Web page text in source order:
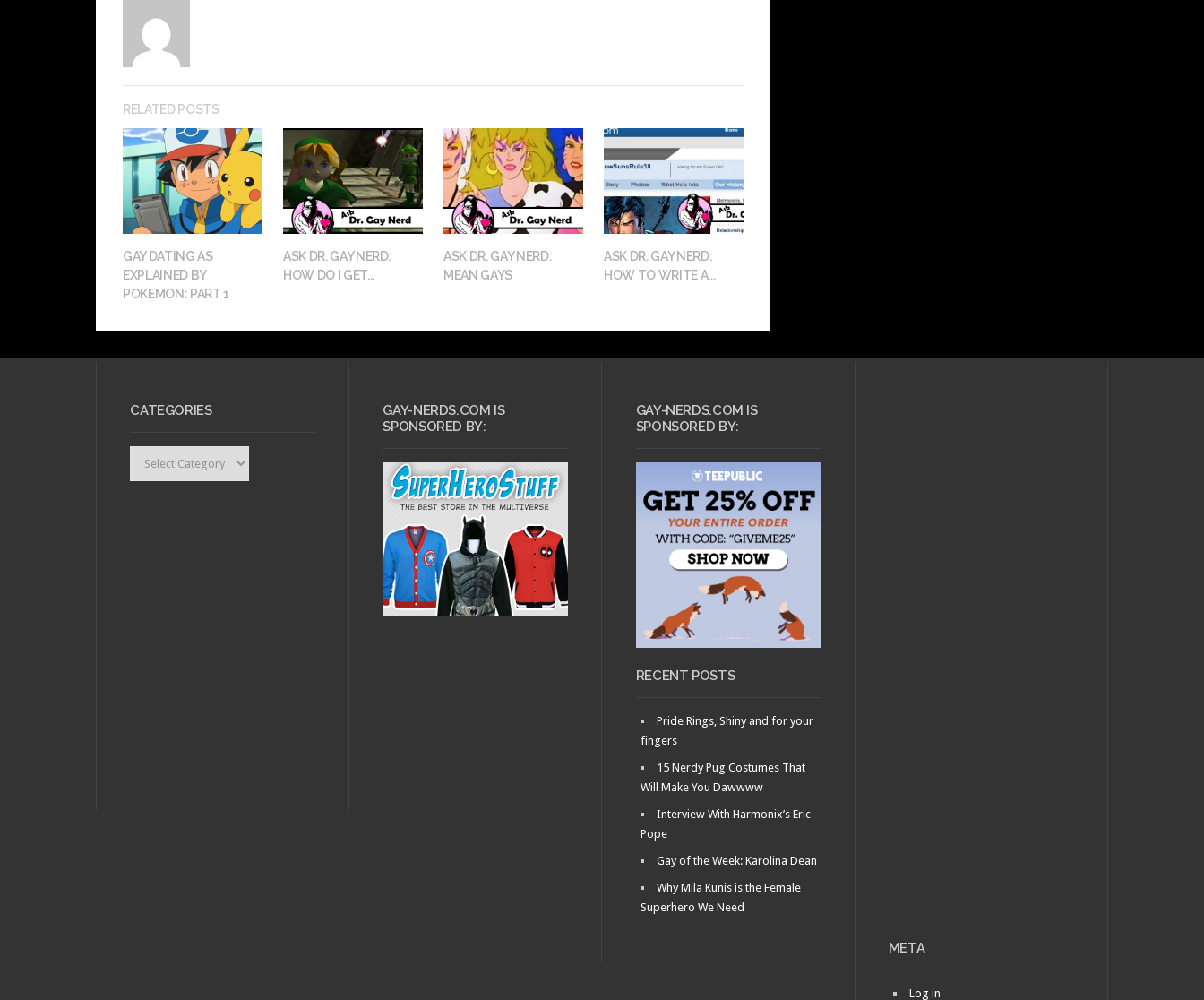
RELATED POSTS
GAY DATING AS
EXPLAINED BY
POKEMON: PART 1
ASK DR. GAY NERD:
HOW DO I GET...
ASK DR. GAY NERD:
MEAN GAYS
ASK DR. GAY NERD:
HOW TO WRITE A...
CATEGORIES
GAY-NERDS.COM IS
SPONSORED BY:
GAY-NERDS.COM IS
SPONSORED BY:
RECENT POSTS
Pride Rings, Shiny and for your
fingers
15 Nerdy Pug Costumes That
Will Make You Dawwww
Interview With Harmonix’s Eric
Pope
Gay of the Week: Karolina Dean
Why Mila Kunis is the Female
Superhero We Need
META
Log in